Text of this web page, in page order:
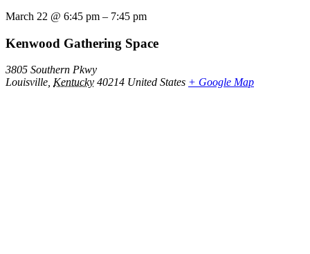
March 22 @ 6:45 pm – 7:45 pm
Kenwood Gathering Space
3805 Southern Pkwy
Louisville Kentucky 40214 United States + Google Map